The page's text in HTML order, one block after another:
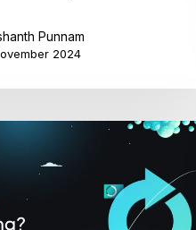
Punnam
2024